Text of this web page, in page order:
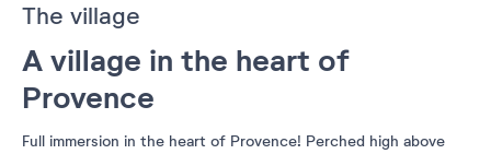
The village
A village in the heart of
Provence
Full immersion in the heart of Provence! Perched high above